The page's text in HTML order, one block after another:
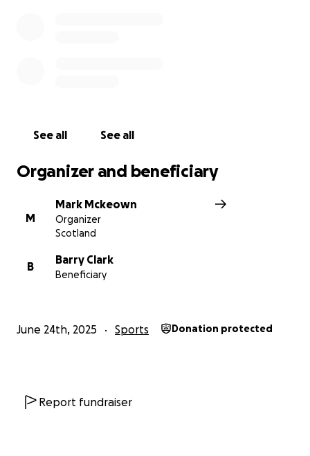
See all See all
Organizer and beneficiary
M
Mark Mckeown
Organizer
Scotland
B
Barry Clark
Beneficiary
June 24th, 2025 Sports Donation protected
Report fundraiser